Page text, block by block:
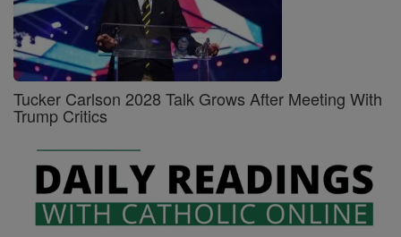
Tucker Carlson 2028 Talk Grows After Meeting With
Trump Critics